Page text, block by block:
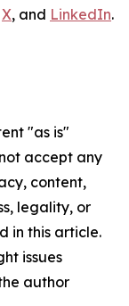
X, and LinkedIn.
"as is"
accept any
content,
legality, or
in this article.
issues
author